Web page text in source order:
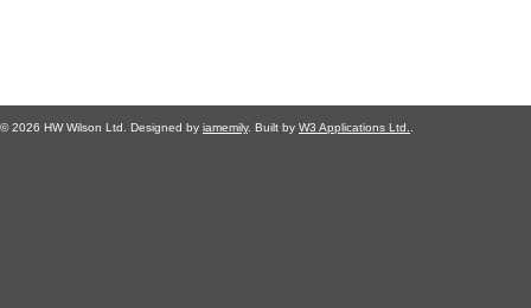
© 2026 HW Wilson Ltd. Designed by iamemily. Built by W3 Applications Ltd.